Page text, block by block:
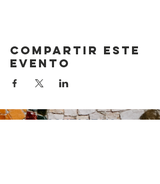
Compartir este
evento
Contact Us